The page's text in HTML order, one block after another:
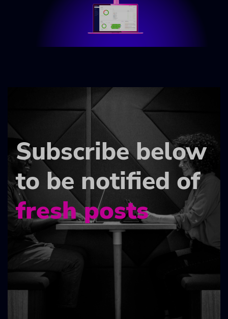
Subscribe below
to be notified of
fresh posts